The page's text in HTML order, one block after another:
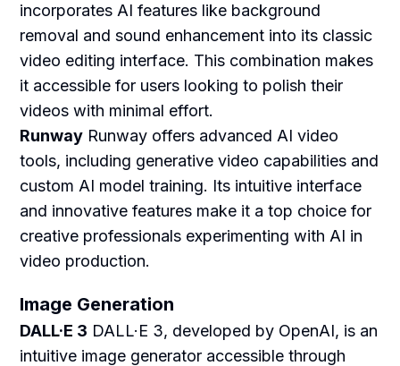
incorporates AI features like background
removal and sound enhancement into its classic
video editing interface. This combination makes
it accessible for users looking to polish their
videos with minimal effort.
Runway Runway offers advanced AI video
tools, including generative video capabilities and
custom AI model training. Its intuitive interface
and innovative features make it a top choice for
creative professionals experimenting with AI in
video production.
Image Generation
DALL·E 3 DALL·E 3, developed by OpenAI, is an
intuitive image generator accessible through